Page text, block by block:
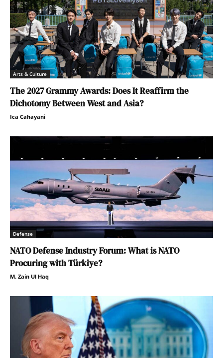
Arts & Culture
The 2027 Grammy Awards: Does It Reaffirm the
Dichotomy Between West and Asia?
Ica Cahayani
Defense
NATO Defense Industry Forum: What is NATO
Procuring with Türkiye?
M. Zain Ul Haq